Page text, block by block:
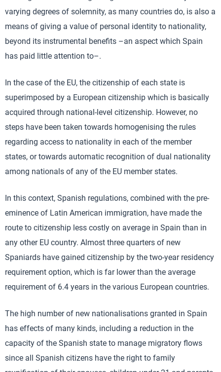
varying degrees of solemnity, as many countries do, is also a
means of giving a value of personal identity to nationality,
beyond its instrumental benefits –an aspect which Spain
has paid little attention to–.
In the case of the EU, the citizenship of each state is
superimposed by a European citizenship which is basically
acquired through national-level citizenship. However, no
steps have been taken towards homogenising the rules
regarding access to nationality in each of the member
states, or towards automatic recognition of dual nationality
among nationals of any of the EU member states.
In this context, Spanish regulations, combined with the pre-
eminence of Latin American immigration, have made the
route to citizenship less costly on average in Spain than in
any other EU country. Almost three quarters of new
Spaniards have gained citizenship by the two-year residency
requirement option, which is far lower than the average
requirement of 6.4 years in the various European countries.
The high number of new nationalisations granted in Spain
has effects of many kinds, including a reduction in the
capacity of the Spanish state to manage migratory flows
since all Spanish citizens have the right to family